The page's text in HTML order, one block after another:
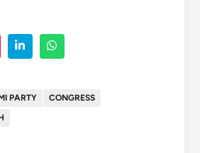
established on 2015 working
for the promotion of
Wise Hmachal will bring you
live updates of all the